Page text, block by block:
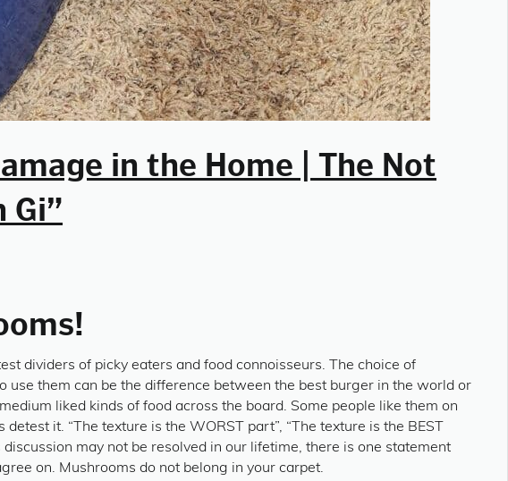
in the Home | The Not
Gi”
dividers of picky eaters and food connoisseurs. The choice of
use them can be the difference between the best burger in the world or
liked kinds of food across the board. Some people like them on
detest it. “The texture is the WORST part”, “The texture is the BEST
discussion may not be resolved in our lifetime, there is one statement
on. Mushrooms do not belong in your carpet.